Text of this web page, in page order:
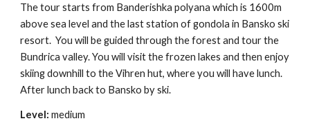
The tour starts from Banderishka polyana which is 1600m
above sea level and the last station of gondola in Bansko ski
resort. You will be guided through the forest and tour the
Bundrica valley. You will visit the frozen lakes and then enjoy
skiing downhill to the Vihren hut, where you will have lunch.
After lunch back to Bansko by ski.
Level: medium